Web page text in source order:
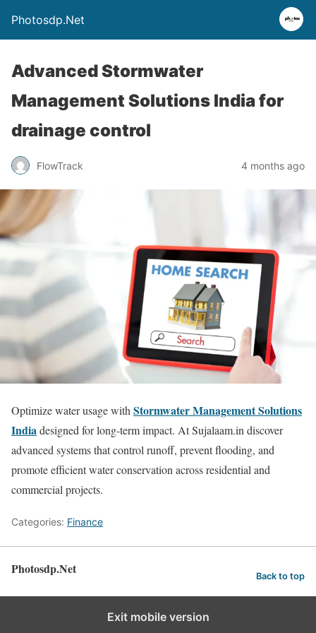
Photosdp.Net
Advanced Stormwater
Management Solutions India for
drainage control
FlowTrack 4 months ago
Optimize water usage with Stormwater Management Solutions
Indiadesigned for long-term impact. At Sujalaam.in discover
advanced systems that control runoff, prevent flooding, and
promote efficient water conservation across residential and
commercial projects.
Categories: Finance
Photosdp.Net Back to top
Exit mobile version